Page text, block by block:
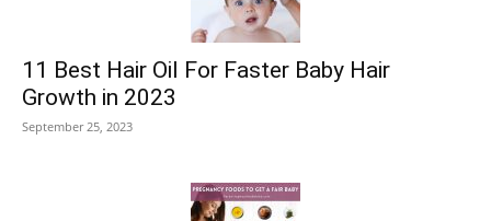
11 Best Hair Oil For Faster Baby Hair
Growth in 2023
September 25, 2023